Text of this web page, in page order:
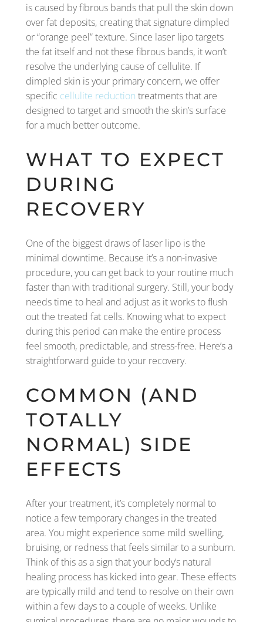
is caused by fibrous bands that pull the skin down
over fat deposits, creating that signature dimpled
or “orange peel” texture. Since laser lipo targets
the fat itself and not these fibrous bands, it won’t
resolve the underlying cause of cellulite. If
dimpled skin is your primary concern, we offer
specific cellulite reduction treatments that are
designed to target and smooth the skin’s surface
for a much better outcome.
WHAT TO EXPECT
DURING
RECOVERY
One of the biggest draws of laser lipo is the
minimal downtime. Because it’s a non-invasive
procedure, you can get back to your routine much
faster than with traditional surgery. Still, your body
needs time to heal and adjust as it works to flush
out the treated fat cells. Knowing what to expect
during this period can make the entire process
feel smooth, predictable, and stress-free. Here’s a
straightforward guide to your recovery.
COMMON (AND
TOTALLY
NORMAL) SIDE
EFFECTS
After your treatment, it’s completely normal to
notice a few temporary changes in the treated
area. You might experience some mild swelling,
bruising, or redness that feels similar to a sunburn.
Think of this as a sign that your body’s natural
healing process has kicked into gear. These effects
are typically mild and tend to resolve on their own
within a few days to a couple of weeks. Unlike